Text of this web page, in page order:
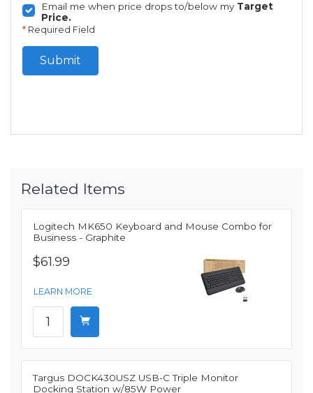
Email me when price drops to/below my Target
Price.
* Required Field
Submit
Related Items
Logitech MK650 Keyboard and Mouse Combo for
Business - Graphite
$61.99
LEARN MORE
Targus DOCK430USZ USB-C Triple Monitor
Docking Station w/85W Power